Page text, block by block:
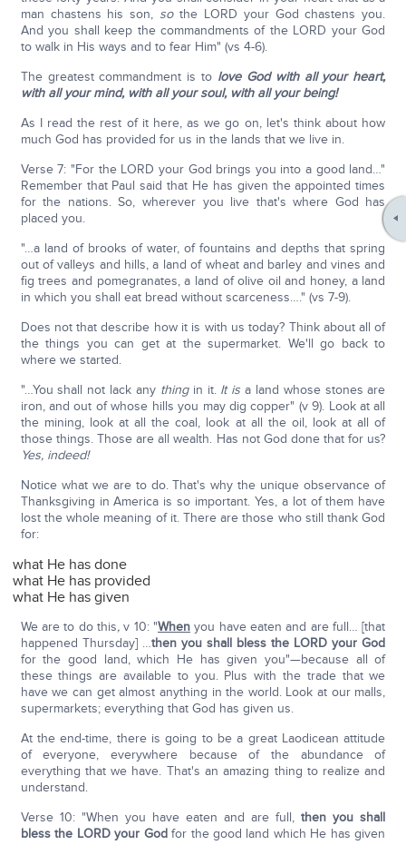
man chastens his son, sothe LORD your God chastens you.
And you shall keep the commandments of the LORD your God
to walk in His ways and to fear Him" (vs 4-6).
The greatest commandment is to love God with all your heart,
with all your mind, with all your soul, with all your being!
As I read the rest of it here, as we go on, let's think about how
much God has provided for us in the lands that we live in.
Verse 7: "For the LORD your God brings you into a good land…"
Remember that Paul said that He has given the appointed times
for the nations. So, wherever you live that's where God has
placed you.
"…a land of brooks of water, of fountains and depths that spring
out of valleys and hills, a land of wheat and barley and vines and
fig trees and pomegranates, a land of olive oil and honey, a land
in which you shall eat bread without scarceness…." (vs 7-9).
Does not that describe how it is with us today? Think about all of
the things you can get at the supermarket. We'll go back to
where we started.
"…You shall not lack any thing in it. It is a land whose stones are
iron, and out of whose hills you may dig copper" (v 9). Look at all
the mining, look at all the coal, look at all the oil, look at all of
those things. Those are all wealth. Has not God done that for us?
Yes, indeed!
Notice what we are to do. That's why the unique observance of
Thanksgiving in America is so important. Yes, a lot of them have
lost the whole meaning of it. There are those who still thank God
for:
what He has done
what He has provided
what He has given
We are to do this, v 10: "When you have eaten and are full… [that
happened Thursday] …then you shall bless the LORD your God
for the good land, which He has given you"—because all of
these things are available to you. Plus with the trade that we
have we can get almost anything in the world. Look at our malls,
supermarkets; everything that God has given us.
At the end-time, there is going to be a great Laodicean attitude
of everyone, everywhere because of the abundance of
everything that we have. That's an amazing thing to realize and
understand.
Verse 10: "When you have eaten and are full,then you shall
bless the LORD your Godfor the good land which He has given